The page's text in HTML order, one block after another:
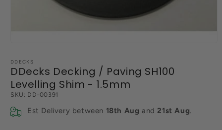
1
in
modal
DDECKS
DDecks Decking / Paving SH100
Levelling Shim - 1.5mm
SKU: DD-00391
Est Delivery between 18th Aug and21st Aug.